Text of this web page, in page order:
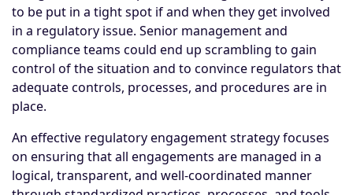
to be put in a tight spot if and when they get involved
in a regulatory issue. Senior management and
compliance teams could end up scrambling to gain
control of the situation and to convince regulators that
adequate controls, processes, and procedures are in
place.
An effective regulatory engagement strategy focuses
on ensuring that all engagements are managed in a
logical, transparent, and well-coordinated manner